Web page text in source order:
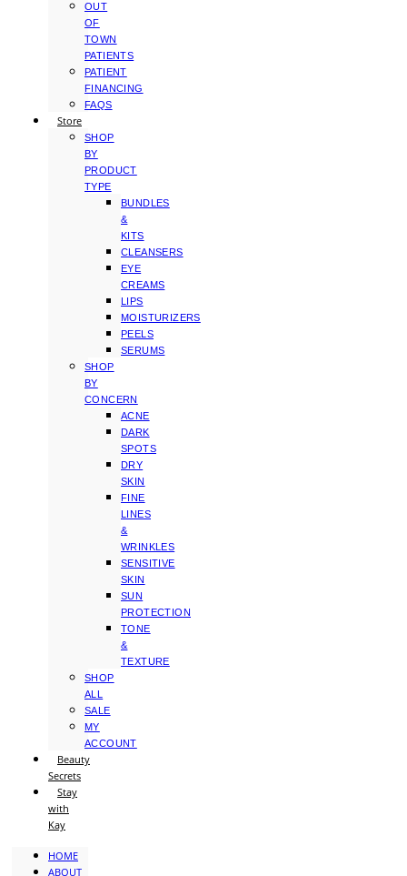
OUT
OF
TOWN
PATIENTS
PATIENT
FINANCING
FAQS
Store
SHOP
BY
PRODUCT
TYPE
BUNDLES
&
KITS
CLEANSERS
EYE
CREAMS
LIPS
MOISTURIZERS
PEELS
SERUMS
SHOP
BY
CONCERN
ACNE
DARK
SPOTS
DRY
SKIN
FINE
LINES
&
WRINKLES
SENSITIVE
SKIN
SUN
PROTECTION
TONE
&
TEXTURE
SHOP
ALL
SALE
MY
ACCOUNT
Beauty
Secrets
Stay
with
Kay
HOME
ABOUT